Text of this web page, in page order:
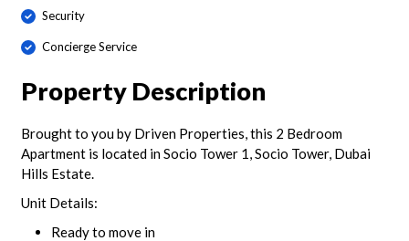
Security
Concierge Service
Property Description
Brought to you by Driven Properties, this 2 Bedroom
Apartment is located in Socio Tower 1, Socio Tower, Dubai
Hills Estate.
Unit Details:
Ready to move in